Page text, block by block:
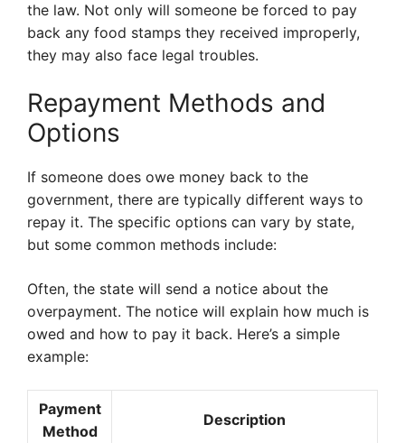
the law. Not only will someone be forced to pay
back any food stamps they received improperly,
they may also face legal troubles.
Repayment Methods and
Options
If someone does owe money back to the
government, there are typically different ways to
repay it. The specific options can vary by state,
but some common methods include:
Often, the state will send a notice about the
overpayment. The notice will explain how much is
owed and how to pay it back. Here’s a simple
example:
Payment
Method
Description